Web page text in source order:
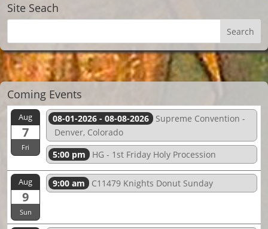
Site Seach
Coming Events
Aug
7
Fri
08-01-2026 - 08-08-2026
Supreme Convention -
Denver, Colorado
5:00 pm
HG - 1st Friday Holy Procession
Aug
9
Sun
9:00 am C11479 Knights Donut Sunday